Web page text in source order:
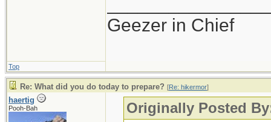
Geezer in Chief
Top
Re: What did you do today to prepare? [Re: hikermor]
haertig
Pooh-Bah Originally Posted